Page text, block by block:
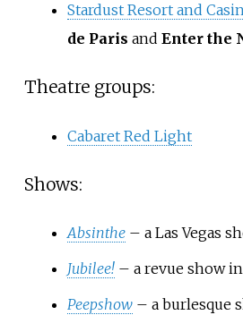
Stardust Resort and
de Paris and Enter the
Theatre groups:
Cabaret Red Light
Shows:
Absinthe – a Las Vegas
Jubilee! – a revue show in
Peepshow – a burlesque